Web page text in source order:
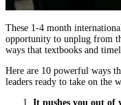
These 1-4 month
opportunity to unplug from
ways that textbooks and
Here are 10 powerful ways
leaders ready to take on the
It pushes you out of